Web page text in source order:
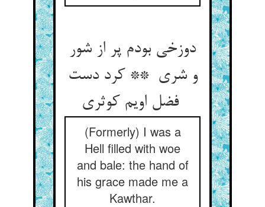
دوزخی بودم پر از شور
و شری ** کرد دست
فضل اویم کوثری
(Formerly) I was a
Hell filled with woe
and bale: the hand of
his grace made me a
Kawthar.